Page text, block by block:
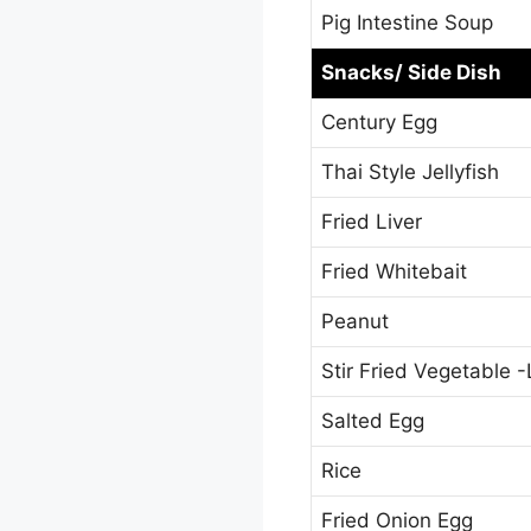
Pig Intestine Soup
Snacks/ Side Dish
Century Egg
Thai Style Jellyfish
Fried Liver
Fried Whitebait
Peanut
Stir Fried Vegetable
Salted Egg
Rice
Fried Onion Egg